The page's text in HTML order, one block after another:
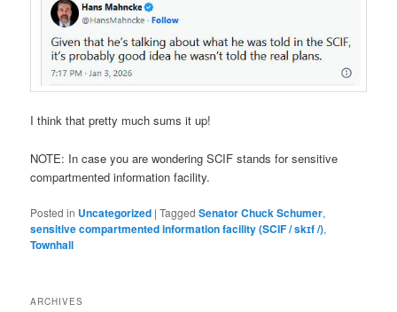
I think that pretty much sums it up!
NOTE: In case you are wondering SCIF stands forsensitive
compartmented information facility.
Posted in Uncategorized |Tagged Senator Chuck Schumer,
sensitive compartmented information facility (SCIF / skɪf /),
Townhall
ARCHIVES